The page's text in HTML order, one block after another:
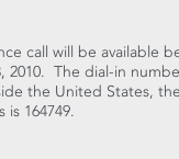
call will be available
2010. The dial-in
the United States,
is 164749.